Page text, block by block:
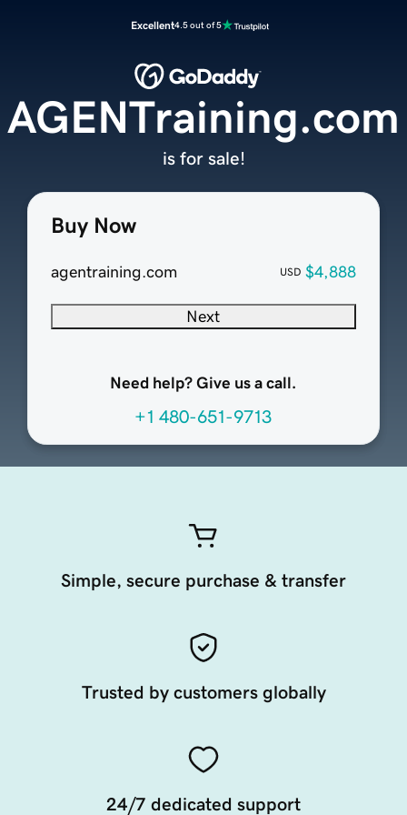
Excellent4.5 out of 5
Buy Now
agentraining.com USD $4,888
Next
Need help? Give us a call.
+1 480-651-9713
AGENTraining.com
is for sale!
Simple, secure purchase & transfer
Trusted by customers globally
24/7 dedicated support